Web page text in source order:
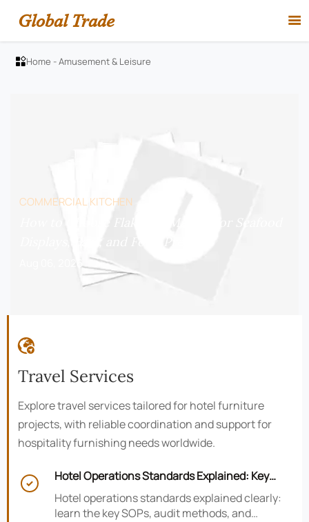
Global Trade 
Home -Amusement & Leisure
COMMERCIAL KITCHEN
Aug 06, 2026

Travel Services
Explore travel services tailored for hotel furniture
projects, with reliable coordination and support for
hospitality furnishing needs worldwide.

Hotel Operations Standards Explained: Key
SOPs, Audits, and Compliance Basics
Hotel operations standards explained clearly:
learn the key SOPs, audit methods, and